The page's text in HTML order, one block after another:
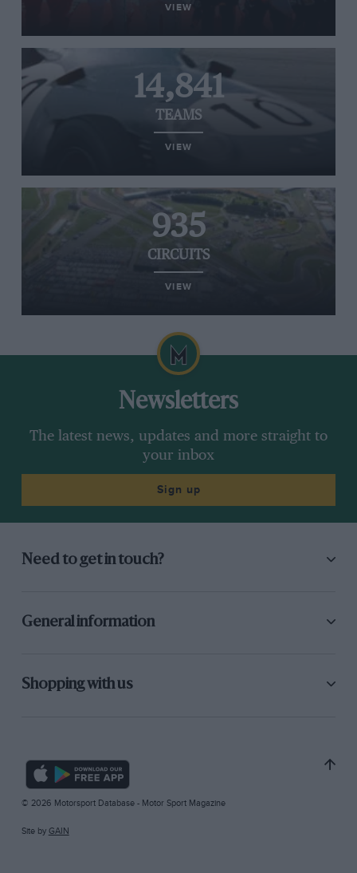
VIEW
14,841
TEAMS
VIEW
935
CIRCUITS
VIEW
Newsletters
The latest news, updates and more straight to
your inbox
Sign up
Need to get in touch?
General information
Shopping with us
© 2026 Motorsport Database - Motor Sport Magazine
Site by GAIN